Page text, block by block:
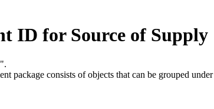
ID for Source of Supply
package consists of objects that can be grouped under